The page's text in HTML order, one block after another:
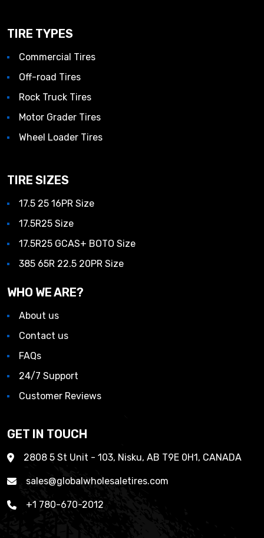
TIRE TYPES
Commercial Tires
Off-road Tires
Rock Truck Tires
Motor Grader Tires
Wheel Loader Tires
TIRE SIZES
17.5 25 16PR Size
17.5R25 Size
17.5R25 GCAS+ BOTO Size
385 65R 22.5 20PR Size
WHO WE ARE?
About us
Contact us
FAQs
24/7 Support
Customer Reviews
GET IN TOUCH
2808 5 St Unit - 103, Nisku, AB T9E 0H1, CANADA
sales@globalwholesaletires.com
+1 780-670-2012